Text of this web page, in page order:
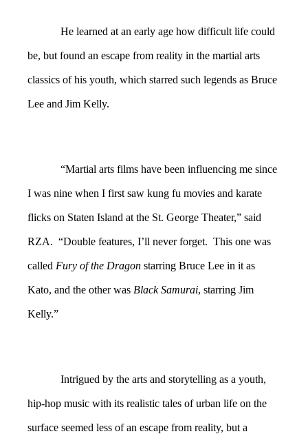
He learned at an early age how difficult life could
be, but found an escape from reality in the martial arts
classics of his youth, which starred such legends as Bruce
Lee and Jim Kelly.
“Martial arts films have been influencing me since
I was nine when I first saw kung fu movies and karate
flicks on Staten Island at the St. George Theater,” said
RZA. “Double features, I’ll never forget. This one was
called Fury of the Dragon starring Bruce Lee in it as
Kato, and the other was Black Samurai, starring Jim
Kelly.”
Intrigued by the arts and storytelling as a youth,
hip-hop music with its realistic tales of urban life on the
surface seemed less of an escape from reality, but a